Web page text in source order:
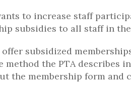
to increase staff
subsidies to all staff in
offer subsidized
method the PTA describes
the membership form and